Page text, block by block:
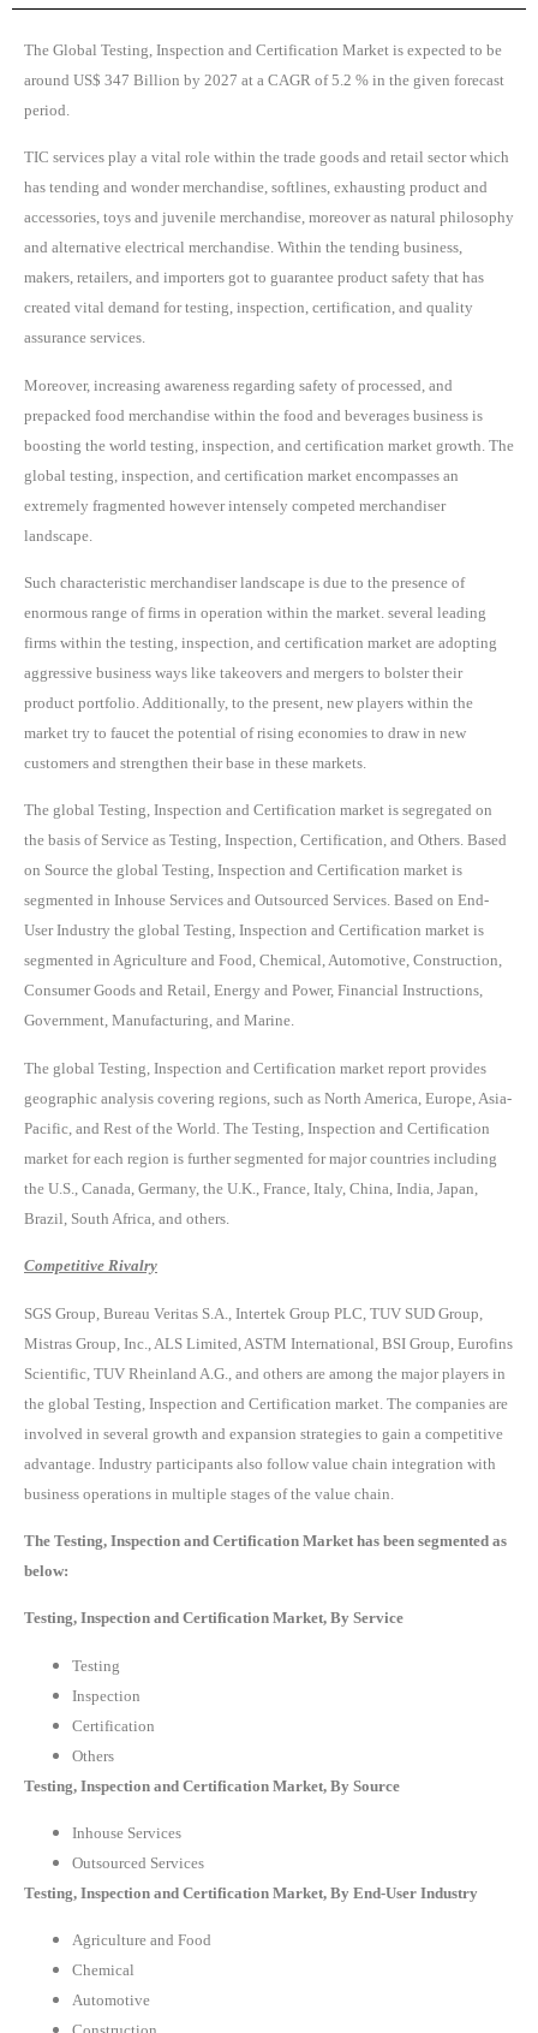
The Global Testing, Inspection and Certification Market is expected to be
around US$ 347 Billion by 2027 at a CAGR of 5.2 % in the given forecast
period.
TIC services play a vital role within the trade goods and retail sector which
has tending and wonder merchandise, softlines, exhausting product and
accessories, toys and juvenile merchandise, moreover as natural philosophy
and alternative electrical merchandise. Within the tending business,
makers, retailers, and importers got to guarantee product safety that has
created vital demand for testing, inspection, certification, and quality
assurance services.
Moreover, increasing awareness regarding safety of processed, and
prepacked food merchandise within the food and beverages business is
boosting the world testing, inspection, and certification market growth. The
global testing, inspection, and certification market encompasses an
extremely fragmented however intensely competed merchandiser
landscape.
Such characteristic merchandiser landscape is due to the presence of
enormous range of firms in operation within the market. several leading
firms within the testing, inspection, and certification market are adopting
aggressive business ways like takeovers and mergers to bolster their
product portfolio. Additionally, to the present, new players within the
market try to faucet the potential of rising economies to draw in new
customers and strengthen their base in these markets.
The global Testing, Inspection and Certification market is segregated on
the basis of Service as Testing, Inspection, Certification, and Others. Based
on Source the global Testing, Inspection and Certification market is
segmented in Inhouse Services and Outsourced Services. Based on End-
User Industry the global Testing, Inspection and Certification market is
segmented in Agriculture and Food, Chemical, Automotive, Construction,
Consumer Goods and Retail, Energy and Power, Financial Instructions,
Government, Manufacturing, and Marine.
The global Testing, Inspection and Certification market report provides
geographic analysis covering regions, such as North America, Europe, Asia-
Pacific, and Rest of the World. The Testing, Inspection and Certification
market for each region is further segmented for major countries including
the U.S., Canada, Germany, the U.K., France, Italy, China, India, Japan,
Brazil, South Africa, and others.
Competitive Rivalry
SGS Group, Bureau Veritas S.A., Intertek Group PLC, TUV SUD Group,
Mistras Group, Inc., ALS Limited, ASTM International, BSI Group, Eurofins
Scientific, TUV Rheinland A.G., and others are among the major players in
the global Testing, Inspection and Certification market. The companies are
involved in several growth and expansion strategies to gain a competitive
advantage. Industry participants also follow value chain integration with
business operations in multiple stages of the value chain.
The Testing, Inspection and Certification Market has been segmented as
below:
Testing, Inspection and Certification Market, By Service
Testing
Inspection
Certification
Others
Testing, Inspection and Certification Market, By Source
Inhouse Services
Outsourced Services
Testing, Inspection and Certification Market, By End-User Industry
Agriculture and Food
Chemical
Automotive